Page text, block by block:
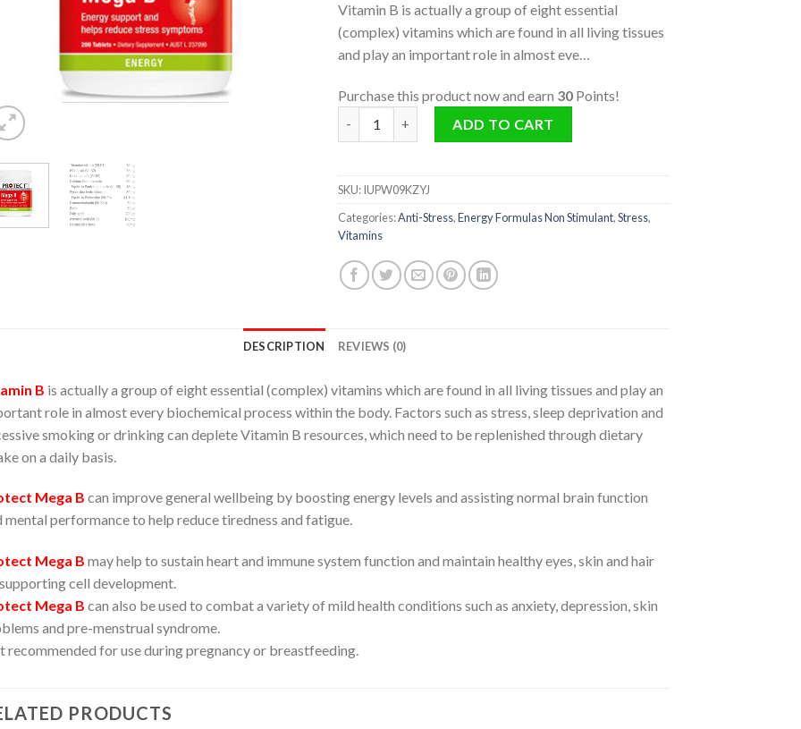
Vitamin B is actually a group of eight essential
(complex) vitamins which are found in all living tissues
and play an important role in almost eve…
Purchase this product now and earn 30 Points!
Mega B quantity ADD TO CART
SKU:IUPW09KZYJ
Categories:Anti-Stress,Energy Formulas Non Stimulant,Stress,
Vitamins
DESCRIPTION REVIEWS (0)
B is actually a group of eight essential (complex) vitamins which are found in all living tissues and play an
role in almost every biochemical process within the body. Factors such as stress, sleep deprivation and
smoking or drinking can deplete Vitamin B resources, which need to be replenished through dietary
on a daily basis.
Mega B can improve general wellbeing by boosting energy levels and assisting normal brain function
mental performance to help reduce tiredness and fatigue.
Mega B may help to sustain heart and immune system function and maintain healthy eyes, skin and hair
cell development.
Mega B can also be used to combat a variety of mild health conditions such as anxiety, depression, skin
and pre-menstrual syndrome.
recommended for use during pregnancy or breastfeeding.
PRODUCTS